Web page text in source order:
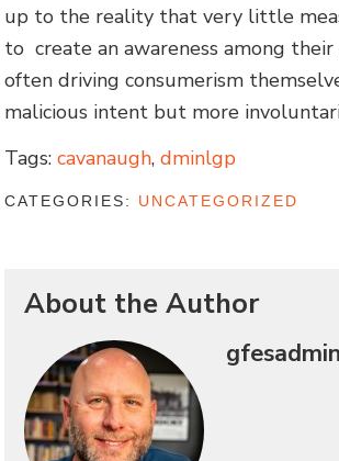
up to the reality that very little
to create an awareness among
often driving consumerism
malicious intent but more
Tags: cavanaugh,dminlgp
CATEGORIES: UNCATEGORIZED
About the Author
gfesadmin